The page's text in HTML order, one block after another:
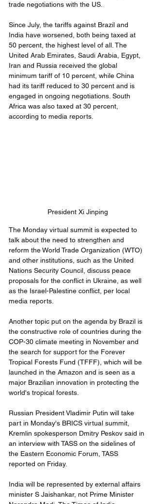
trade negotiations with the US.
Since July, the tariffs against Brazil and
India have worsened, both being taxed at
50 percent, the highest level of all. The
United Arab Emirates, Saudi Arabia, Egypt,
Iran and Russia received the global
minimum tariff of 10 percent, while China
had its tariff reduced to 30 percent and is
engaged in ongoing negotiations. South
Africa was also taxed at 30 percent,
according to media reports.
President Xi Jinping
The Monday virtual summit is expected to
talk about the need to strengthen and
reform the World Trade Organization (WTO)
and other institutions, such as the United
Nations Security Council, discuss peace
proposals for the conflict in Ukraine, as well
as the Israel-Palestine conflict, per local
media reports.
Another topic put on the agenda by Brazil is
the constructive role of countries during the
COP-30 climate meeting in November and
the search for support for the Forever
Tropical Forests Fund (TFFF), which will be
launched in the Amazon and is seen as a
major Brazilian innovation in protecting the
world's tropical forests.
Russian President Vladimir Putin will take
part in Monday's BRICS virtual summit,
Kremlin spokesperson Dmitry Peskov said in
an interview with TASS on the sidelines of
the Eastern Economic Forum, TASS
reported on Friday.
India will be represented by external affairs
minister S Jaishankar, not Prime Minister